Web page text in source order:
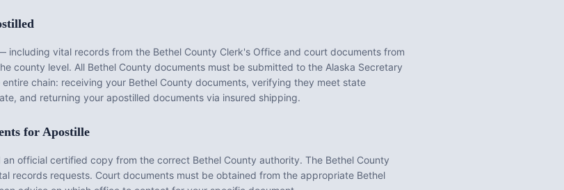
including vital records from the Bethel County Clerk's Office and court documents from
county level. All Bethel County documents must be submitted to the Alaska Secretary
chain: receiving your Bethel County documents, verifying they meet state
and returning your apostilled documents via insured shipping.
for Apostille
official certified copy from the correct Bethel County authority. The Bethel County
records requests. Court documents must be obtained from the appropriate Bethel